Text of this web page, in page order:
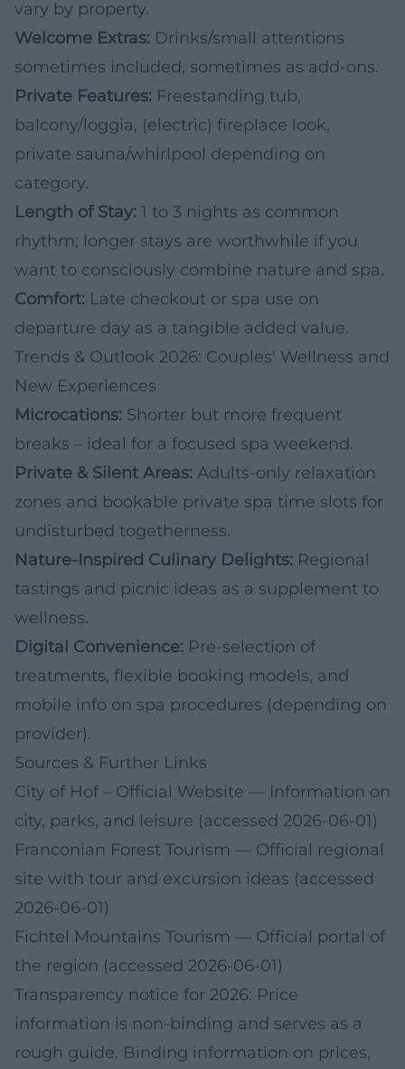
vary by property.
Welcome Extras: Drinks/small attentions
sometimes included, sometimes as add-ons.
Private Features: Freestanding tub,
balcony/loggia, (electric) fireplace look,
private sauna/whirlpool depending on
category.
Length of Stay: 1 to 3 nights as common
rhythm; longer stays are worthwhile if you
want to consciously combine nature and spa.
Comfort: Late checkout or spa use on
departure day as a tangible added value.
Trends & Outlook 2026: Couples' Wellness and
New Experiences
Microcations: Shorter but more frequent
breaks – ideal for a focused spa weekend.
Private & Silent Areas: Adults-only relaxation
zones and bookable private spa time slots for
undisturbed togetherness.
Nature-Inspired Culinary Delights: Regional
tastings and picnic ideas as a supplement to
wellness.
Digital Convenience: Pre-selection of
treatments, flexible booking models, and
mobile info on spa procedures (depending on
provider).
Sources & Further Links
City of Hof – Official Website — Information on
city, parks, and leisure (accessed 2026-06-01)
Franconian Forest Tourism — Official regional
site with tour and excursion ideas (accessed
2026-06-01)
Fichtel Mountains Tourism — Official portal of
the region (accessed 2026-06-01)
Transparency notice for 2026: Price
information is non-binding and serves as a
rough guide. Binding information on prices,